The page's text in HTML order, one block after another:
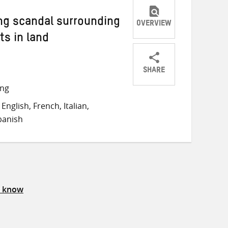
scandal surrounding
in land
French, Italian,
OVERVIEW
SHARE
ShareShareShare
know